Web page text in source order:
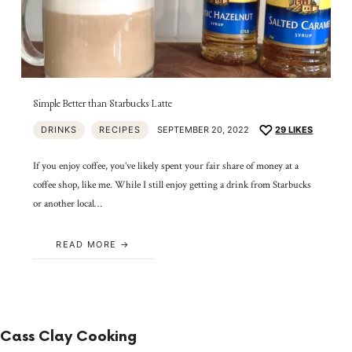
Simple Better than Starbucks Latte
DRINKS RECIPES SEPTEMBER 20, 2022 29 LIKES
If you enjoy coffee, you’ve likely spent your fair share of money at a
coffee shop, like me. While I still enjoy getting a drink from Starbucks
or another local…
READ MORE
Cass Clay Cooking